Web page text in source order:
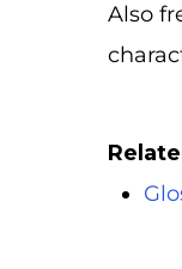
Also